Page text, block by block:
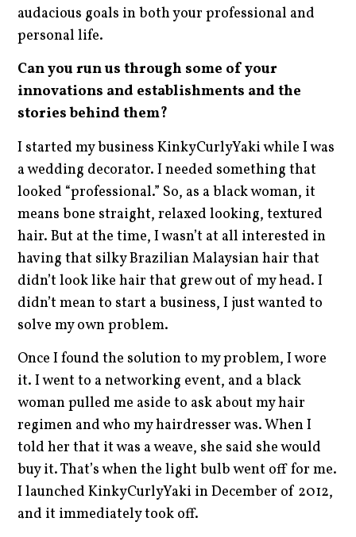
audacious goals in both your professional and
personal life.
Can you run us through some of your
innovations and establishments and the
stories behind them?
I started my business KinkyCurlyYaki while I was
a wedding decorator. I needed something that
looked “professional.” So, as a black woman, it
means bone straight, relaxed looking, textured
hair. But at the time, I wasn’t at all interested in
having that silky Brazilian Malaysian hair that
didn’t look like hair that grew out of my head. I
didn’t mean to start a business, I just wanted to
solve my own problem.
Once I found the solution to my problem, I wore
it. I went to a networking event, and a black
woman pulled me aside to ask about my hair
regimen and who my hairdresser was. When I
told her that it was a weave, she said she would
buy it. That’s when the light bulb went off for me.
I launched KinkyCurlyYaki in December of 2012,
and it immediately took off.